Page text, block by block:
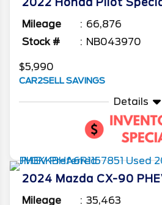
2022 Honda Pilot
Mileage
66,876
Stock #
NB043970
$5,990
CAR2SELL SAVINGS
Details
2024 Mazda CX-90
Mileage
35,463